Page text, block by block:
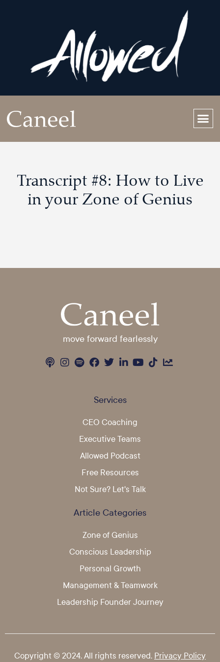
Transcript #8: How to Live
in your Zone of Genius
move forward fearlessly
Services
CEO Coaching
Executive Teams
Allowed Podcast
Free Resources
Not Sure? Let's Talk
Article Categories
Zone of Genius
Conscious Leadership
Personal Growth
Management & Teamwork
Leadership Founder Journey
Copyright © 2024. All rights reserved. Privacy Policy